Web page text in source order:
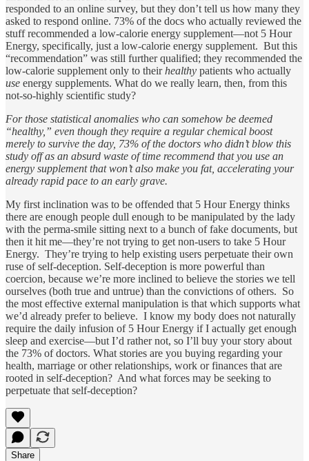
responded to an online survey, but they don’t tell us how many they
asked to respond online. 73% of the docs who actually reviewed the
stuff recommended a low-calorie energy supplement—not 5 Hour
Energy, specifically, just a low-calorie energy supplement. But this
“recommendation” was still further qualified; they recommended the
low-calorie supplement only to theirhealthy patients who actually
use energy supplements. What do we really learn, then, from this
not-so-highly scientific study?
For those statistical anomalies who can somehow be deemed
“healthy,” even though they require a regular chemical boost
merely to survive the day, 73% of the doctors who didn’t blow this
study off as an absurd waste of time recommend that you use an
energy supplement that won’t also make you fat, accelerating your
already rapid pace to an early grave.
My first inclination was to be offended that 5 Hour Energy thinks
there are enough people dull enough to be manipulated by the lady
with the perma-smile sitting next to a bunch of fake documents, but
then it hit me—they’re not trying to get non-users to take 5 Hour
Energy. They’re trying to help existing users perpetuate their own
ruse of self-deception. Self-deception is more powerful than
coercion, because we’re more inclined to believe the stories we tell
ourselves (both true and untrue) than the convictions of others. So
the most effective external manipulation is that which supports what
we’d already prefer to believe. I know my body does not naturally
require the daily infusion of 5 Hour Energy if I actually get enough
sleep and exercise—but I’d rather not, so I’ll buy your story about
the 73% of doctors. What stories are you buying regarding your
health, marriage or other relationships, work or finances that are
rooted in self-deception? And what forces may be seeking to
perpetuate that self-deception?
Share